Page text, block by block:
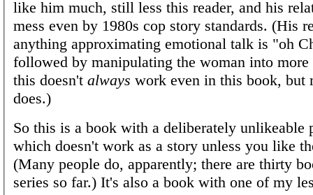
like him much, still less this reader, and his
mess even by 1980s cop story standards. (His
anything approximating emotional talk is "oh
followed by manipulating the woman into
this doesn't always work even in this book, but
does.)
So this is a book with a deliberately unlikeable
which doesn't work as a story unless you like
(Many people do, apparently; there are thirty
series so far.) It's also a book with one of my